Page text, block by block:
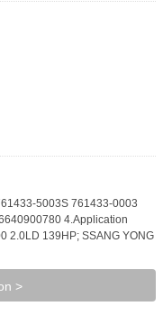
5003S 761433-0003
4.Application
2.0LD 139HP; SSANG YONG
>